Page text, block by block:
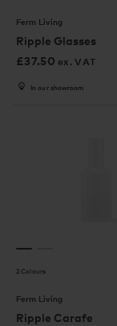
Ferm Living
Ripple Glasses
£37.50 ex. VAT
In our showroom
2 Colours
Ferm Living
Ripple Carafe